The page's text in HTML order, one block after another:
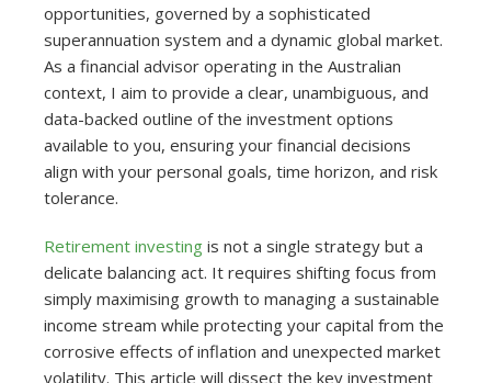
opportunities, governed by a sophisticated
superannuation system and a dynamic global market.
As a financial advisor operating in the Australian
context, I aim to provide a clear, unambiguous, and
data-backed outline of the investment options
available to you, ensuring your financial decisions
align with your personal goals, time horizon, and risk
tolerance.
Retirement investing is not a single strategy but a
delicate balancing act. It requires shifting focus from
simply maximising growth to managing a sustainable
income stream while protecting your capital from the
corrosive effects of inflation and unexpected market
volatility. This article will dissect the key investment